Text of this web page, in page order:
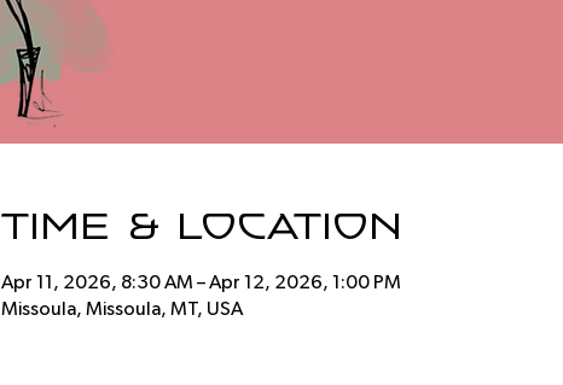
Time & Location
Apr 11, 2026, 8:30 AM – Apr 12, 2026, 1:00 PM
Missoula, Missoula, MT, USA